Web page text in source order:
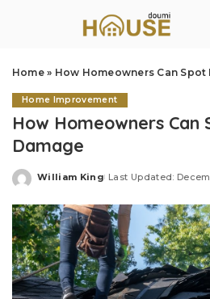
Home» How Homeowners Can
Home Improvement
How Homeowners
Damage
Posted
William King Last Updated: